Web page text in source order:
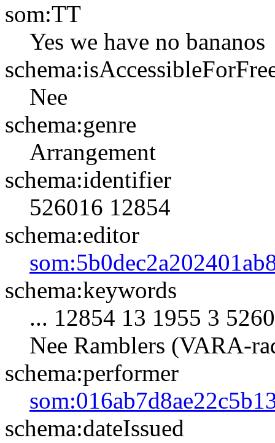
som:TT
Yes we have no bananos
Nee
schema:genre
Arrangement
schema:identifier
526016 12854
schema:editor
schema:keywords
... 12854 13 1955 3
Nee Ramblers (VARA-
schema:performer
schema:dateIssued